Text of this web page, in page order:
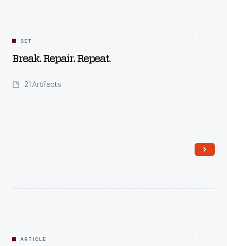
SET
Break. Repair. Repeat.
21 Artifacts
ARTICLE